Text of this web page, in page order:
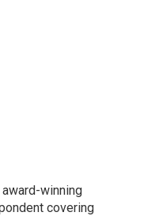
winning
covering